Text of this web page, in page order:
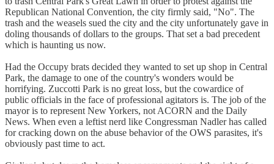
Republican National Convention, the city firmly said, "No". The
trash and the weasels sued the city and the city unfortunately gave in
doling thousands of dollars to the groups. That set a bad precedent
which is haunting us now.
Had the Occupy brats decided they wanted to set up shop in Central
Park, the damage to one of the country's wonders would be
horrifying. Zuccotti Park is no great loss, but the cowardice of
public officials in the face of professional agitators is. The job of the
mayor is to represent New Yorkers, not ACORN and the Daily
News. When even a leftist nerd like Congressman Nadler has called
for cracking down on the abuse behavior of the OWS parasites, it's
obviously past time to act.